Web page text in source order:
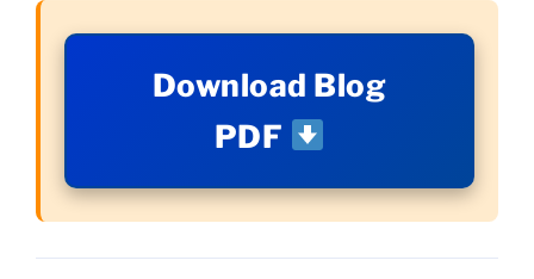
Download Blog
PDF